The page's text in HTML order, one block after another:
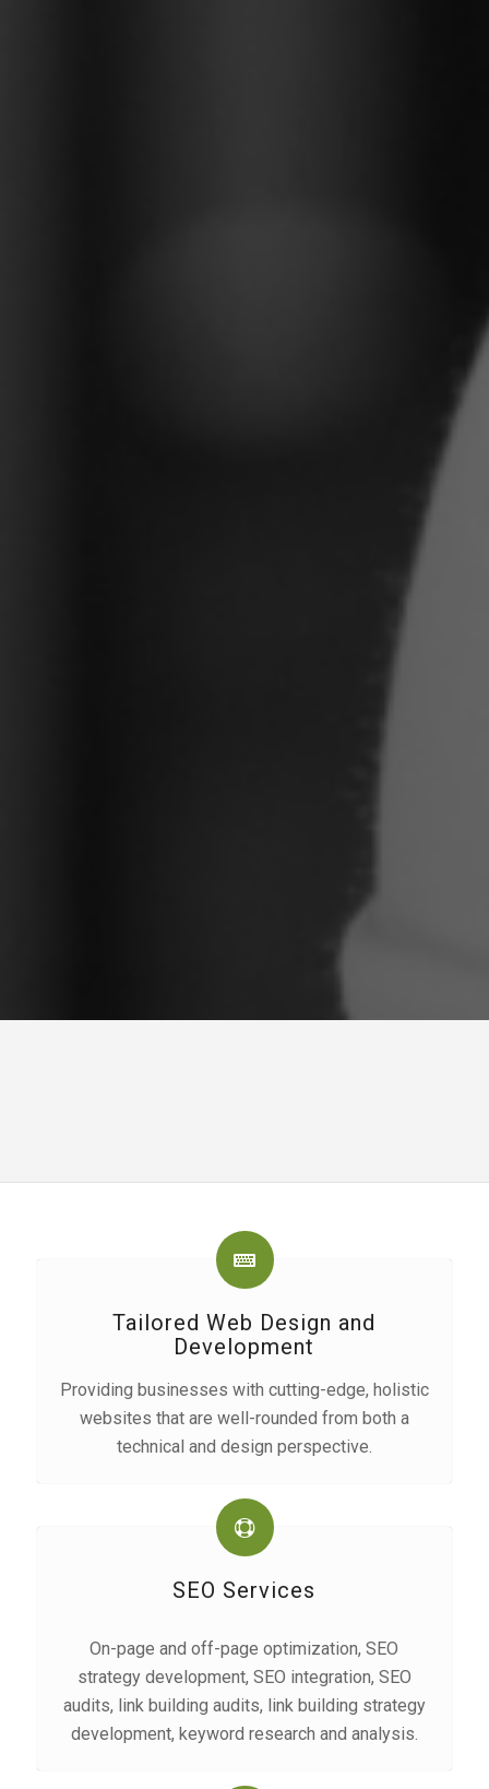
Tailored Web Design and
Development
Providing businesses with cutting-edge, holistic
websites that are well-rounded from both a
technical and design perspective.
SEO Services
On-page and off-page optimization, SEO
strategy development, SEO integration, SEO
audits, link building audits, link building strategy
development, keyword research and analysis.